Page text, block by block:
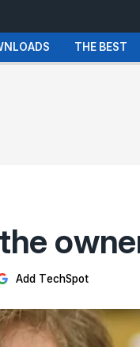
THE BEST
Add TechSpot